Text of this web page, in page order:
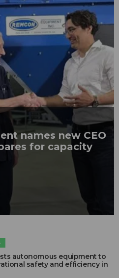
names new CEO
for capacity
autonomous equipment to
safety and efficiency in